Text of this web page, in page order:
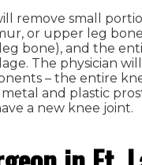
remove small
or upper leg
bone), and the
The physician
– the entire
and plastic
a new knee joint.